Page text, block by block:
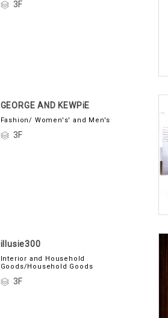
3F
GEORGE AND KEWPiE
Fashion/ Women's' and Men's
3F
illusie300
Interior and Household
Goods/Household Goods
3F